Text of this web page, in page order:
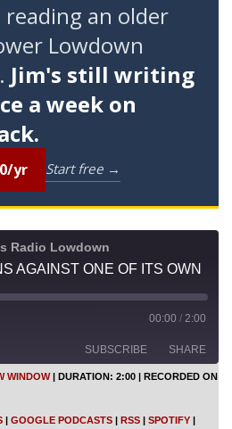
reading an older
Lowdown
Jim's still writing
a week on
yr Start free →
Radio Lowdown
AGAINST ONE OF ITS OWN
00:00 / 2:00
SUBSCRIBE SHARE
WINDOW| DURATION: 2:00 | RECORDED ON
| GOOGLE PODCASTS | RSS | SPOTIFY |